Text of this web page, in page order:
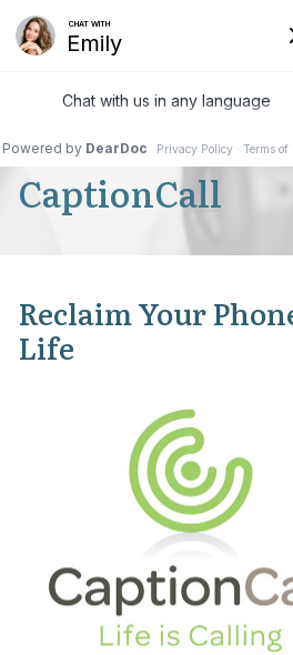
Skip to ContentCheck us out in The
CaptionCall
Reclaim Your
Life